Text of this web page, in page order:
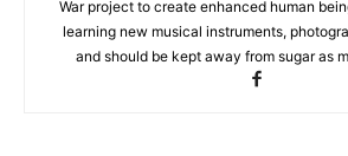
War project to create enhanced human
learning new musical instruments,
and should be kept away from sugar as